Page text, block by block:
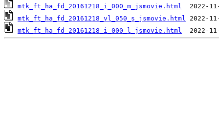
mtk_ft_ha_fd_20161218_i_000_m_jsmovie.html
mtk_ft_ha_fd_20161218_vl_050_s_jsmovie.html
mtk_ft_ha_fd_20161218_i_000_l_jsmovie.html